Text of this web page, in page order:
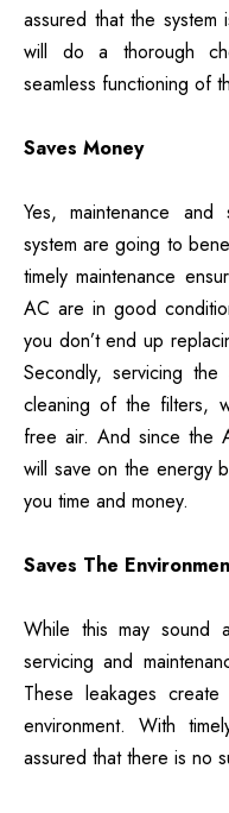
assured that the system
will do a thorough
seamless functioning of
Saves Money
Yes, maintenance
system are going to
timely maintenance
AC are in good
you don’t end up
Secondly, servicing
cleaning of the filters,
free air. And since the
will save on the energy
you time and money.
Saves The
While this may sound
servicing and
These leakages
environment. With
assured that there is no